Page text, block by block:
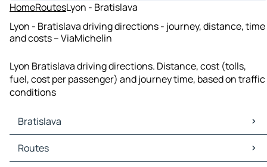
HomeRoutesLyon - Bratislava
Lyon - Bratislava driving directions - journey, distance, time
and costs – ViaMichelin
Lyon Bratislava driving directions. Distance, cost (tolls,
fuel, cost per passenger) and journey time, based on traffic
conditions
Bratislava
Bratislava Maps
Bratislava Traffic
Routes